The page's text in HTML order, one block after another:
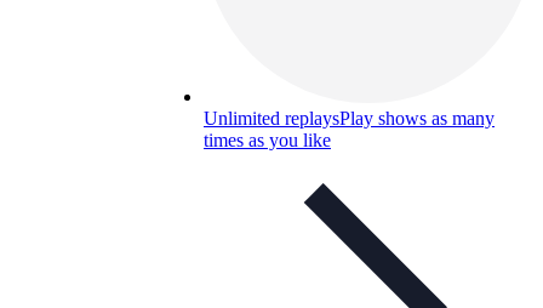
Unlimited replaysPlay shows as many
times as you like